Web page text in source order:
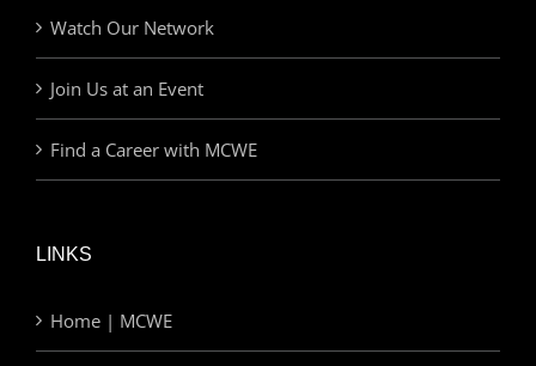
Watch Our Network
Join Us at an Event
Find a Career with MCWE
LINKS
Home | MCWE